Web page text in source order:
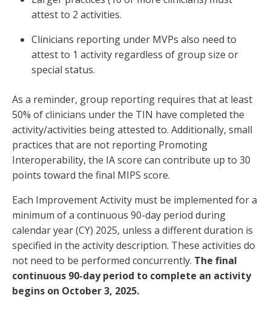
attest to 2 activities.
Clinicians reporting under MVPs also need to
attest to 1 activity regardless of group size or
special status.
As a reminder, group reporting requires that at least
50% of clinicians under the TIN have completed the
activity/activities being attested to. Additionally, small
practices that are not reporting Promoting
Interoperability, the IA score can contribute up to 30
points toward the final MIPS score.
Each Improvement Activity must be implemented for a
minimum of a continuous 90-day period during
calendar year (CY) 2025, unless a different duration is
specified in the activity description. These activities do
not need to be performed concurrently. The final
continuous 90-day period to complete an activity
begins on October 3, 2025.